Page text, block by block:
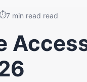
7 min read read